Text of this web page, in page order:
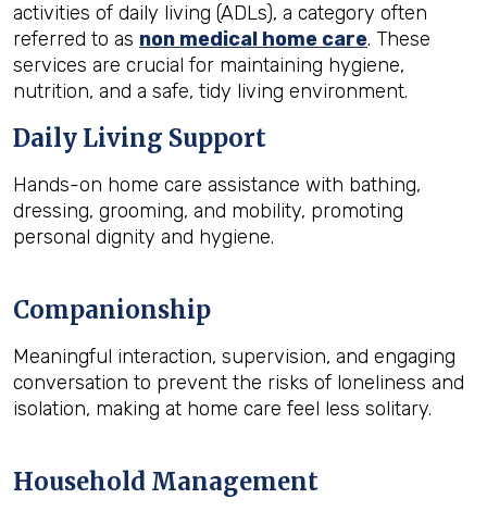
activities of daily living (ADLs), a category often
referred to as non medical home care. These
services are crucial for maintaining hygiene,
nutrition, and a safe, tidy living environment.
Daily Living Support
Hands-on home care assistance with bathing,
dressing, grooming, and mobility, promoting
personal dignity and hygiene.
Companionship
Meaningful interaction, supervision, and engaging
conversation to prevent the risks of loneliness and
isolation, making at home care feel less solitary.
Household Management